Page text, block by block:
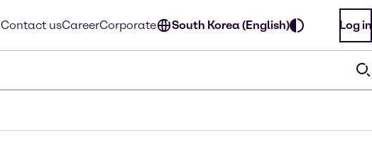
Contact usCareerCorporate South Korea (English) Log in